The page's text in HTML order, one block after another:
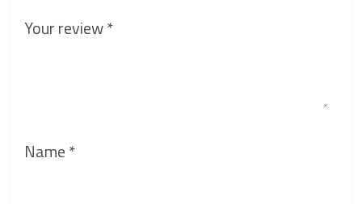
Your review*
Name*